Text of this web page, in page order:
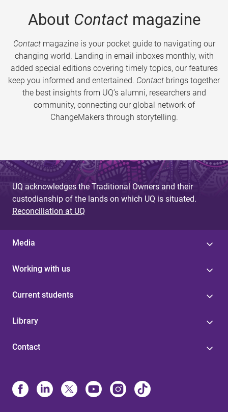
About Contactmagazine
Contactmagazine is your pocket guide to navigating our
changing world. Landing in email inboxes monthly, with
added special editions covering timely topics, our features
keep you informed and entertained. Contact brings together
the best insights from UQ’s alumni, researchers and
community, connecting our global network of
ChangeMakers through storytelling.
UQ acknowledges the Traditional Owners and their
custodianship of the lands on which UQ is situated.
Reconciliation at UQ
Media
Working with us
Current students
Library
Contact